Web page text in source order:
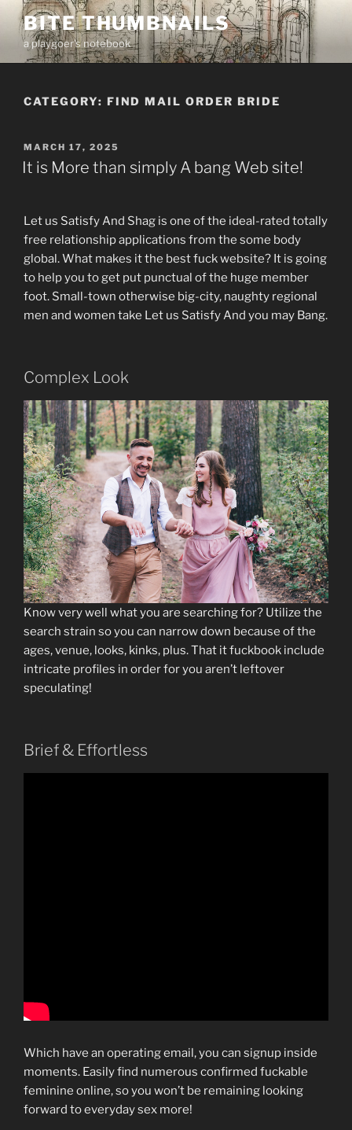
Skip
content
BITE THUMBNAILS
a playgoer's notebook
CATEGORY: FIND MAIL ORDER BRIDE
POSTED
ON
MARCH 17, 2025
It is More than simply A bang Web site!
Let us Satisfy And Shag is one of the ideal-rated totally
free relationship applications from the some body
global. What makes it the best fuck website? It is going
to help you to get put punctual of the huge member
foot. Small-town otherwise big-city, naughty regional
men and women take Let us Satisfy And you may Bang.
Complex Look
Know very well what you are searching for? Utilize the
search strain so you can narrow down because of the
ages, venue, looks, kinks, plus. That it fuckbook include
intricate profiles in order for you aren’t leftover
speculating!
Brief & Effortless
Which have an operating email, you can signup inside
moments. Easily find numerous confirmed fuckable
feminine online, so you won’t be remaining looking
forward to everyday sex more!